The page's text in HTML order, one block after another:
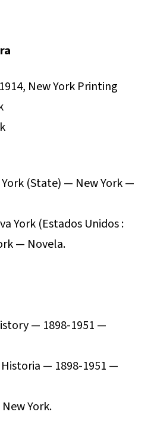
1914, New York Printing
(State) — New York —
York (Estados Unidos :
— Novela.
— 1898-1951 —
Historia — 1898-1951 —
York.